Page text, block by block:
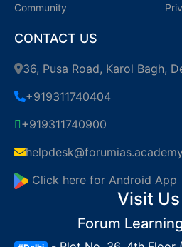
Community
CONTACT US
36, Pusa Road, Karol Bagh,
+919311740404
+919311740900
Click here for Android App
Visit
Forum